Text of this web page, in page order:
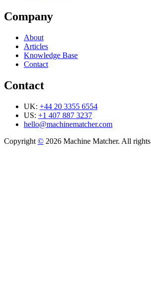
Company
About
Articles
Knowledge Base
Contact
Contact
UK: +44 20 3355 6554
US: +1 407 887 3237
hello@machinematcher.com
Copyright © 2026 Machine Matcher. All rights